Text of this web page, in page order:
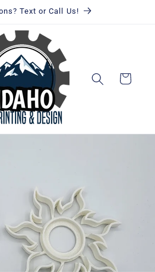
Text or Call Us!
Cart